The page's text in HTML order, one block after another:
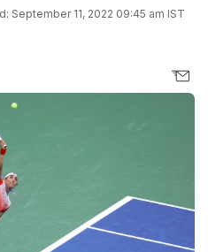
September 11, 2022 09:45 am IST